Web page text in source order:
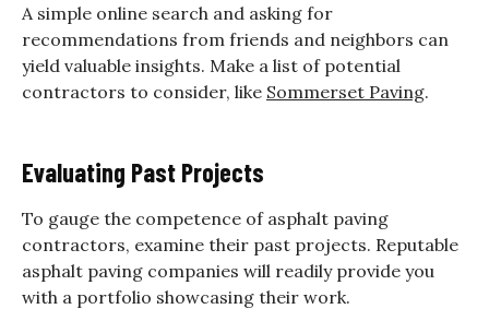
A simple online search and asking for
recommendations from friends and neighbors can
yield valuable insights. Make a list of potential
contractors to consider, like Sommerset Paving.
Evaluating Past Projects
To gauge the competence of asphalt paving
contractors, examine their past projects. Reputable
asphalt paving companies will readily provide you
with a portfolio showcasing their work.